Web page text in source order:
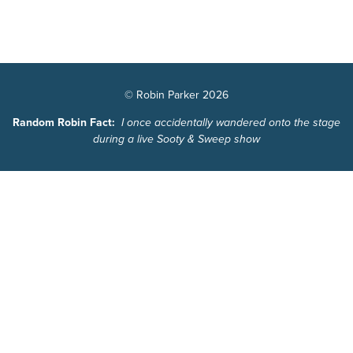
© Robin Parker 2026
Random Robin Fact: I once accidentally wandered onto the stage
during a live Sooty & Sweep show